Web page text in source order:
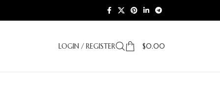
LOGIN / REGISTER $0.00